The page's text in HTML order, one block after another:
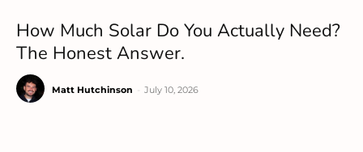
How Much Solar Do You Actually Need?
The Honest Answer.
Matt Hutchinson July 10, 2026